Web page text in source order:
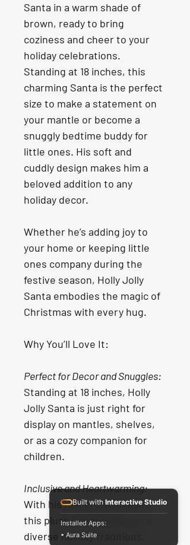
Santa in a warm shade of
brown, ready to bring
coziness and cheer to your
holiday celebrations.
Standing at 18 inches, this
charming Santa is the perfect
size to make a statement on
your mantle or become a
snuggly bedtime buddy for
little ones. His soft and
cuddly design makes him a
beloved addition to any
holiday decor.
Whether he’s adding joy to
your home or keeping little
ones company during the
festive season, Holly Jolly
Santa embodies the magic of
Christmas with every hug.
Why You’ll Love It:
Perfect for Decor and Snuggles:
Standing at 18 inches, Holly
Jolly Santa is just right for
display on mantles, shelves,
or as a cozy companion for
children.
Inclusive and Heartwarming:
With his rich brown shade,
this plush Santa celebrates
diverse holiday traditions,
Built with Interactive Studio
Installed Apps:
• Aura Suite